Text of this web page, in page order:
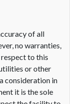
of all
no warranties,
to this
or other
consideration in
it is the sole